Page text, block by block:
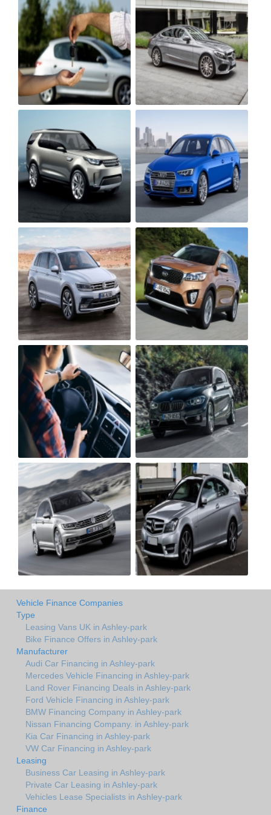
Vehicle Finance Companies
Type
Leasing Vans UK in Ashley-park
Bike Finance Offers in Ashley-park
Manufacturer
Audi Car Financing in Ashley-park
Mercedes Vehicle Financing in Ashley-park
Land Rover Financing Deals in Ashley-park
Ford Vehicle Financing in Ashley-park
BMW Financing Company in Ashley-park
Nissan Financing Company. in Ashley-park
Kia Car Financing in Ashley-park
VW Car Financing in Ashley-park
Leasing
Business Car Leasing in Ashley-park
Private Car Leasing in Ashley-park
Vehicles Lease Specialists in Ashley-park
Finance